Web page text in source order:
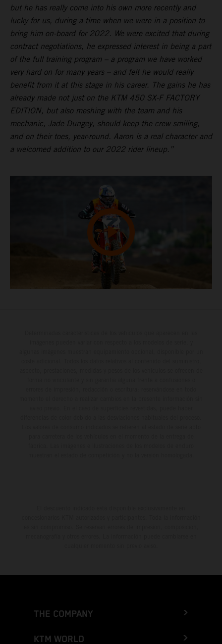
but he has really come into his own more recently and
lucky for us, during a time when we were in a position to
bring him on-board for 2022. We were excited that during
contract negotiations, he expressed interest in being a part
of the full training program – a program we have worked
very hard on for many years – and felt he would really
benefit from it at this stage in his career. The gains he has
already made not just on the KTM 450 SX-F FACTORY
EDITION, but also meshing with the team and his
mechanic, Jade Dungey, should keep the crew smiling,
and on their toes, year-round. Aaron is a real character and
a welcomed addition to our 2022 rider lineup.”
THE COMPANY
KTM WORLD